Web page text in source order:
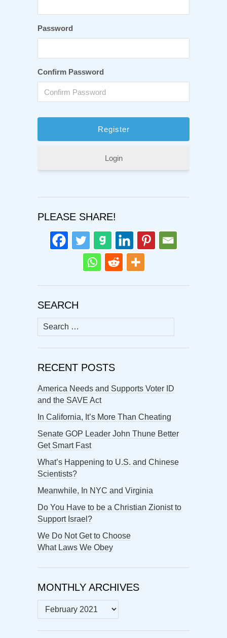
Password
Confirm Password
Login
PLEASE SHARE!
SEARCH
Search
for:
RECENT POSTS
America Needs and Supports Voter ID
and the SAVE Act
In California, It’s More Than Cheating
Senate GOP Leader John Thune Better
Get Smart Fast
What’s Happening to U.S. and Chinese
Scientists?
Meanwhile, In NYC and Virginia
Do You Have to be a Christian Zionist to
Support Israel?
We Do Not Get to Choose
What Laws We Obey
MONTHLY ARCHIVES
MONTHLY
ARCHIVES